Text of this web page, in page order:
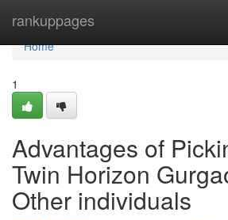
rankuppages
Home
Home
1
Advantages of
Twin Horizon
Other individuals